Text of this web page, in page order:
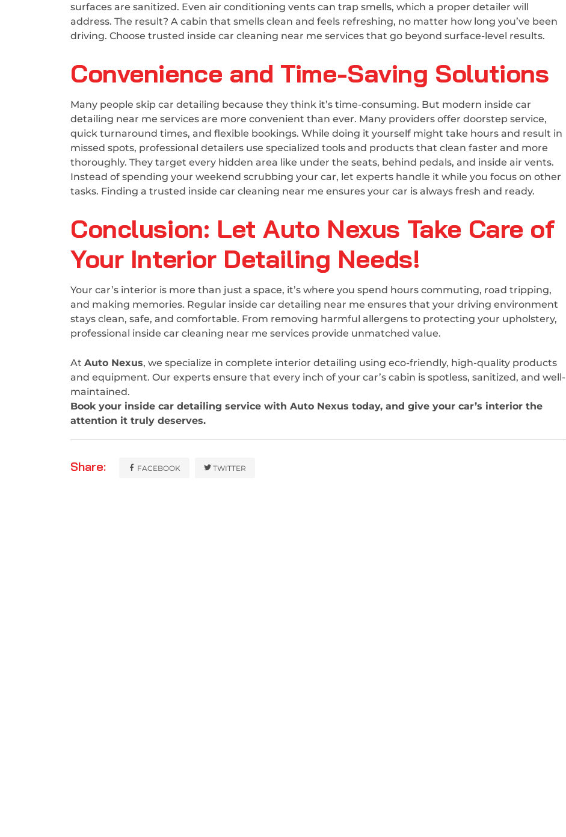
surfaces are sanitized. Even air conditioning vents can trap smells, which a proper detailer will
address. The result? A cabin that smells clean and feels refreshing, no matter how long you’ve been
driving. Choose trusted inside car cleaning near me services that go beyond surface-level results.
Convenience and Time-Saving Solutions
Many people skip car detailing because they think it’s time-consuming. But modern inside car
detailing near me services are more convenient than ever. Many providers offer doorstep service,
quick turnaround times, and flexible bookings. While doing it yourself might take hours and result in
missed spots, professional detailers use specialized tools and products that clean faster and more
thoroughly. They target every hidden area like under the seats, behind pedals, and inside air vents.
Instead of spending your weekend scrubbing your car, let experts handle it while you focus on other
tasks. Finding a trusted inside car cleaning near me ensures your car is always fresh and ready.
Conclusion: Let Auto Nexus Take Care of
Your Interior Detailing Needs!
Your car’s interior is more than just a space, it’s where you spend hours commuting, road tripping,
and making memories. Regular inside car detailing near me ensures that your driving environment
stays clean, safe, and comfortable. From removing harmful allergens to protecting your upholstery,
professional inside car cleaning near me services provide unmatched value.
At Auto Nexus, we specialize in complete interior detailing using eco-friendly, high-quality products
and equipment. Our experts ensure that every inch of your car’s cabin is spotless, sanitized, and well-
maintained.
Book your inside car detailing service with Auto Nexus today, and give your car’s interior the
attention it truly deserves.
Share: FACEBOOK TWITTER